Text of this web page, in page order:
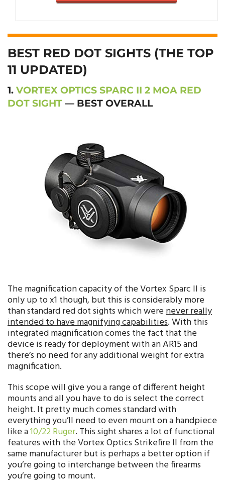
BEST RED DOT SIGHTS (THE TOP
11 UPDATED)
1. VORTEX OPTICS SPARC II 2 MOA RED
DOT SIGHT — BEST OVERALL
The magnification capacity of the Vortex Sparc II is
only up to x1 though, but this is considerably more
than standard red dot sights which werenever really
intended to have magnifying capabilities. With this
integrated magnification comes the fact that the
device is ready for deployment with an AR15 and
there’s no need for any additional weight for extra
magnification.
This scope will give you a range of different height
mounts and all you have to do is select the correct
height. It pretty much comes standard with
everything you’ll need to even mount on a handpiece
like a10/22 Ruger. This sight shares a lot of functional
features with the Vortex Optics Strikefire II from the
same manufacturer but is perhaps a better option if
you’re going to interchange between the firearms
you’re going to mount.